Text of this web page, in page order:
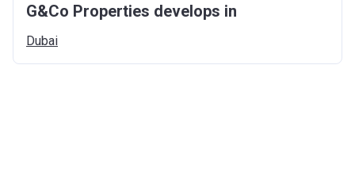
G&Co Properties develops in
Dubai